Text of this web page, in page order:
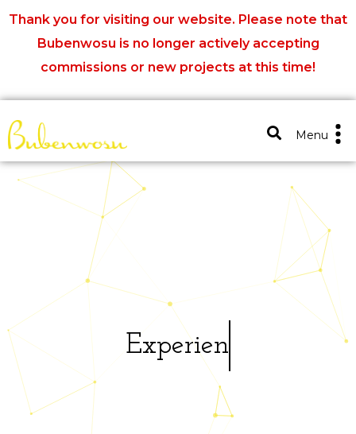
Thank you for visiting our website. Please note that
Bubenwosu is no longer actively accepting
commissions or new projects at this time!
Menu
Experienc